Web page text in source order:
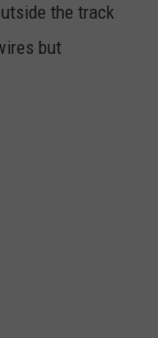
the track
but